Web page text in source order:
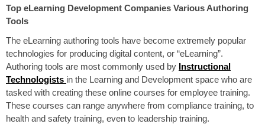
Top eLearning Development Companies Various Authoring
Tools
The eLearning authoring tools have become extremely popular
technologies for producing digital content, or “eLearning”.
Authoring tools are most commonly used by Instructional
Technologists in the Learning and Development space who are
tasked with creating these online courses for employee training.
These courses can range anywhere from compliance training, to
health and safety training, even to leadership training.